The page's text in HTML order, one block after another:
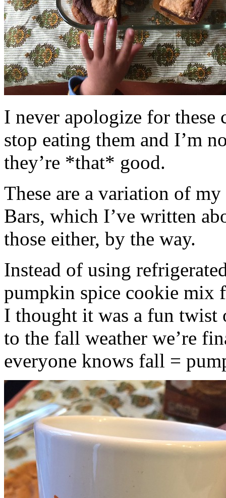
I never apologize for these
stop eating them and I’m
they’re *that* good.
These are a variation of
Bars, which I’ve written
those either, by the way.
Instead of using
pumpkin spice cookie mix
I thought it was a fun twist
to the fall weather we’re
everyone knows fall =